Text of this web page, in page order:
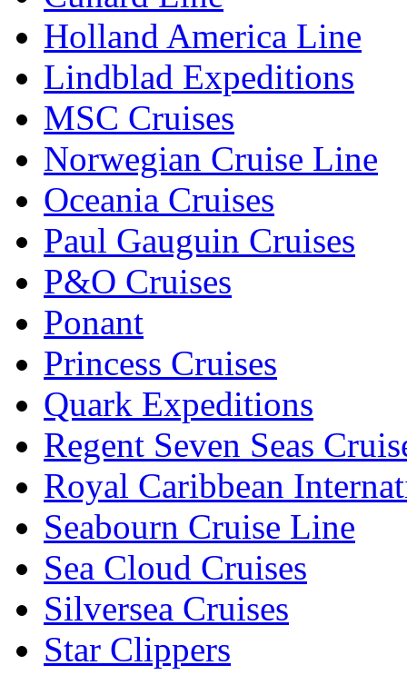
Holland America Line
Lindblad Expeditions
MSC Cruises
Norwegian Cruise Line
Oceania Cruises
Paul Gauguin Cruises
P&O Cruises
Ponant
Princess Cruises
Quark Expeditions
Regent Seven Seas
Royal Caribbean
Seabourn Cruise Line
Sea Cloud Cruises
Silversea Cruises
Star Clippers